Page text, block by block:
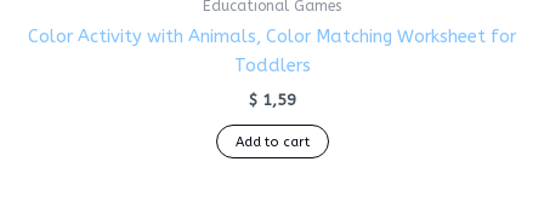
Educational Games
Color Activity with Animals, Color Matching Worksheet for
Toddlers
$1,59
Add to cart